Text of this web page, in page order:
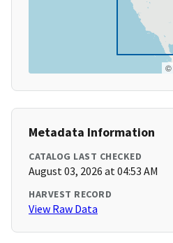
©
Metadata Information
CATALOG LAST CHECKED
August 03, 2026 at 04:53 AM
HARVEST RECORD
View Raw Data